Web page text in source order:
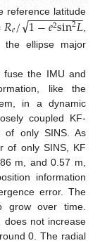
reference latitude
𝑅𝑒/1−𝑒2sin2𝐿
− −
−−−−−−−
√
the ellipse major
the IMU and
like the
in a dynamic
coupled KF-
of only SINS. As
of only SINS, KF
m, and 0.57 m,
information
error. The
grow over time.
does not increase
0. The radial